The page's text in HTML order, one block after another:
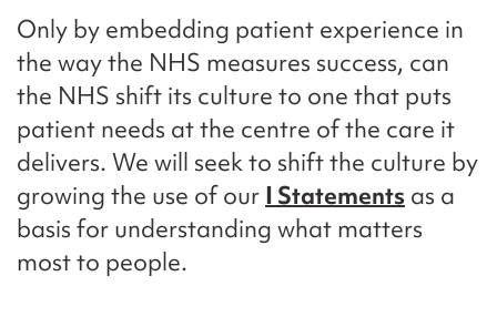
Only by embedding patient experience in
the way the NHS measures success, can
the NHS shift its culture to one that puts
patient needs at the centre of the care it
delivers. We will seek to shift the culture by
growing the use of our I Statements as a
basis for understanding what matters
most to people.